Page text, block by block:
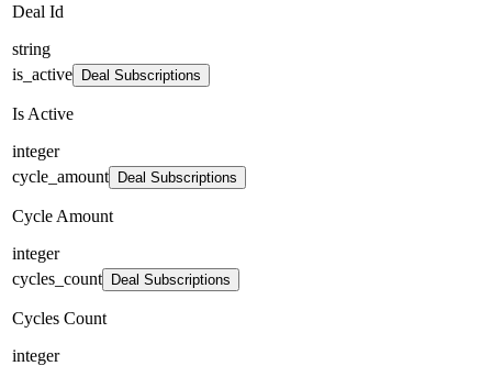
Deal Id
string
is_active
Deal Subscriptions
Is Active
integer
cycle_amount
Deal Subscriptions
Cycle Amount
integer
cycles_count
Deal Subscriptions
Cycles Count
integer